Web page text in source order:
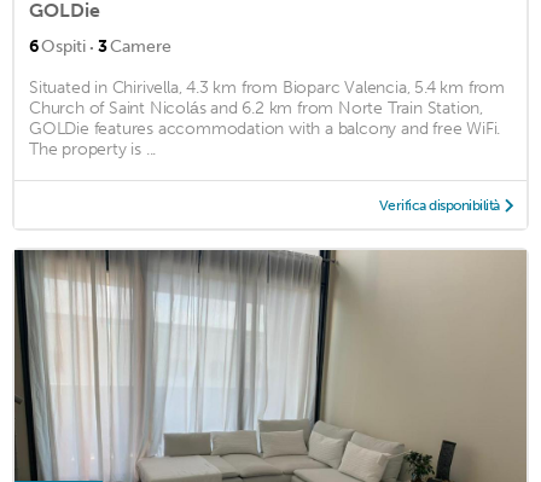
GOLDie
6Ospiti · 3Camere
Situated in Chirivella, 4.3 km from Bioparc Valencia, 5.4 km from
Church of Saint Nicolás and 6.2 km from Norte Train Station,
GOLDie features accommodation with a balcony and free WiFi.
The property is ...
Verifica disponibilità